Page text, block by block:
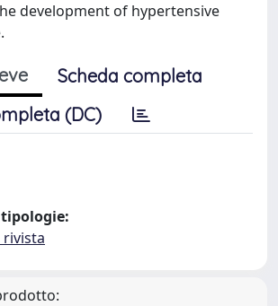
development of hypertensive
Scheda completa
(DC)
rivista